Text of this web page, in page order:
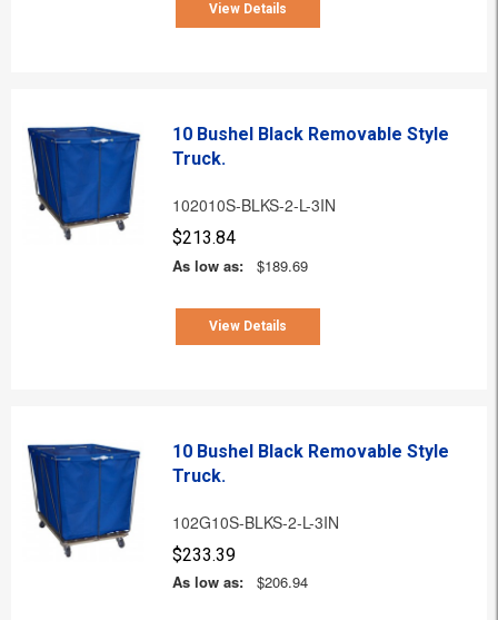
View Details
10 Bushel Black Removable Style
Truck.
102010S-BLKS-2-L-3IN
$213.84
As low as:
$189.69
View Details
10 Bushel Black Removable Style
Truck.
102G10S-BLKS-2-L-3IN
$233.39
As low as:
$206.94